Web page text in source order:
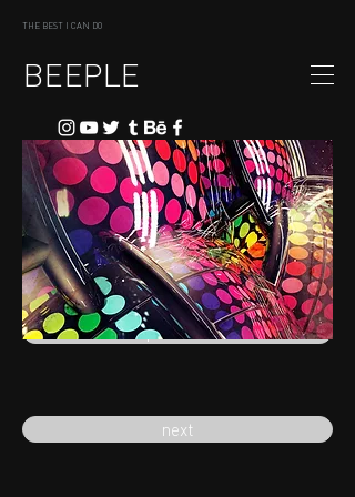
THE BEST I CAN DO
BEEPLE
previous
next